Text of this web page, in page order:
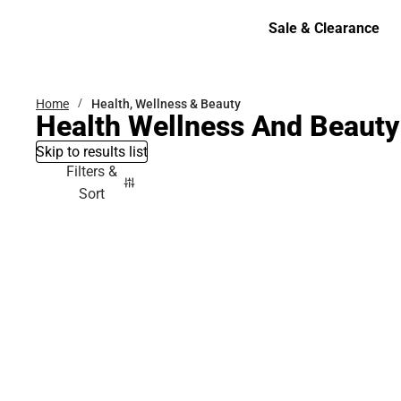
Sale & Clearance
Home Health, Wellness & Beauty
Health Wellness And Beauty
Skip to results list
Filters &
Sort